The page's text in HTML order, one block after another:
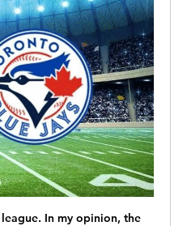
side showing a remarkable inconsistency. They beat Newcastle last time out, but the newly promoted club have lost over half their league outings so far and find themselves just four points above the drop zone. The Villains do have undoubted talent in their midst, as their 5-1 demolition of Norwich in October showed.

The Scottish football season has been ended, amid some acrimony, and the prizes have been handed out. Now it faces a whole new and even more labyrinthine range of complexities as it tries to plot a path through uncharted territory for the 2020-21 campaign. Here, BBC Scotland examines the issues facing the game. When is football likely to return?After two months of uncertainty since the abrupt halt in mid-March, there is now a glimmer of clarity over a resumption.

If more than 75% of the 42 clubs backed the plan, the league would have the right to call the Premiership. The proposal passed, but only after Dundee voted, withdrew their ballot, then voted the other way several days after the requested deadline. That meant Dundee United, Raith Rovers and Cove Rangers were declared champions of their respective divisions, with Partick Thistle and Stranraer relegated.

Getty Images The 29-year-old also helped England secure qualification for Euro 2020 as well as a third-place finish at the inaugural UEFA Nations League and reached the landmark of 50 caps in March. Bronze, who won the women's award for 2019 ahead of Ellen White and Beth Mead, helped Olympique Lyonnais to the Champions League title in May.

As always when Dortmund is concerned, we’re going with goals, goals and some more goals. The Black and Yellows have so much firepower in their arsenal to shoot anyone to oblivion with defense erratic enough to let the opponents slip few in.

The vote was taken at a Premier League shareholders' meeting in London on Thursday. The transfer window was moved to the start of August in England following complaints from clubs and managers that keeping it open after the start of the season was disruptive. It was hoped major leagues across Europe would also bring their own windows forward. However, that did not happen and a number of clubs found themselves in the uncomfortable position of knowing their players were in demand across the continent but unable to bring in replacements for anyone they wanted to sell.

A limping Aguero was replaced by Gabriel Jesus in Saturday's 2-1 win over Chelsea and Guardiola said they would need a "miracle" if the Argentine was to be fit for the Premier League match against rivals Manchester United on Dec. Aguero will miss) a few games, I don't know exactly," Guardiola told reporters ahead of Tuesday's Champions League group match against Shakhtar Donetsk.

Club captain James Tavernier said it was an "easy decision" for the players and management team to defer their salaries. As a team, we were adamant that we work together to do all we can to secure the future of the football club," he added. We are also acutely aware of the livelihoods and wellbeing of our staff. Now is